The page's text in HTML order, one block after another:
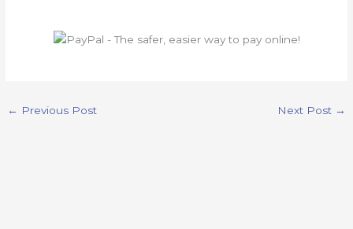
← Previous Post Next Post →